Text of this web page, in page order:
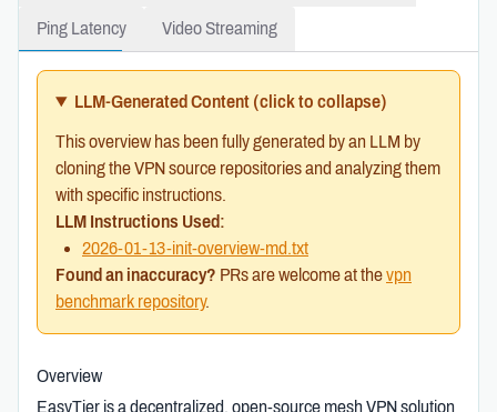
Ping Latency Video Streaming
LLM-Generated Content(click to collapse)
This overview has been fully generated by an LLM by
cloning the VPN source repositories and analyzing them
with specific instructions.
LLM Instructions Used:
2026-01-13-init-overview-md.txt
Found an inaccuracy? PRs are welcome at thevpn
benchmark repository.
Overview
EasyTier is a decentralized, open-source mesh VPN solution